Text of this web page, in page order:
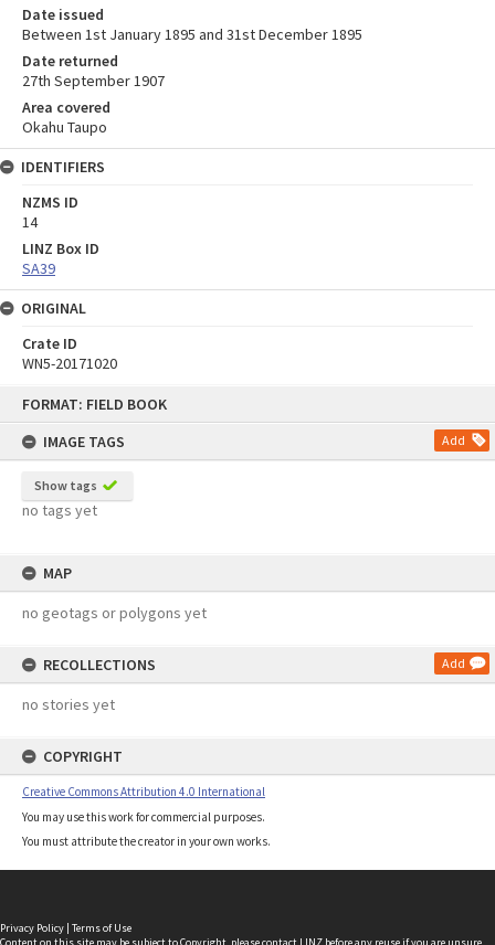
FORMAT: FIELD BOOK
IMAGE TAGS
Add
Show tags
no tags yet
MAP
no geotags or polygons yet
RECOLLECTIONS Add
no stories yet
COPYRIGHT
Creative Commons Attribution 4.0 International
You may use this work for commercial purposes.
You must attribute the creator in your own works.
Date issued
Between 1st January 1895 and 31st December 1895
Date returned
27th September 1907
Area covered
Okahu Taupo
IDENTIFIERS
NZMS ID
14
LINZ Box ID
SA39
ORIGINAL
Crate ID
WN5-20171020
Privacy Policy | Terms of Use